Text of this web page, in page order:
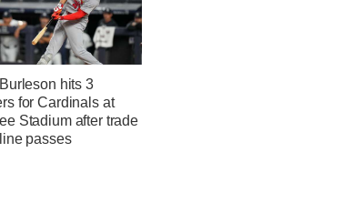
hits 3
for Cardinals at
Stadium after trade
passes